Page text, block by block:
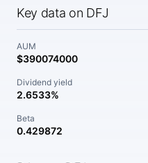
Key data on DFJ
AUM
$390074000
Dividend yield
2.6533%
Beta
0.429872